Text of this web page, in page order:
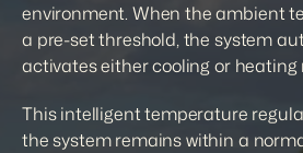
environment. When the ambient
a pre-set threshold, the system
activates either cooling or heating
This intelligent temperature
the system remains within a